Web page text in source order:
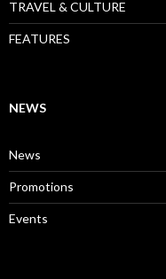
TRAVEL & CULTURE
FEATURES
NEWS
News
Promotions
Events